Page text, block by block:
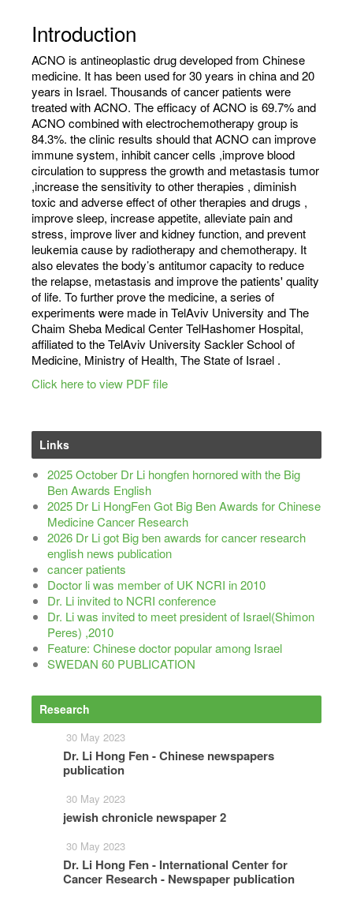
Introduction
ACNO is anti­neoplastic drug developed from Chinese
medicine. It has been used for 30 years in china and 20
years in Israel. Thousands of cancer patients were
treated with ACNO. The efficacy of ACNO is 69.7% and
ACNO combined with electrochemotherapy group is
84.3%. the clinic results should that ACNO can improve
immune system, inhibit cancer cells ,improve blood
circulation to suppress the growth and metastasis tumor
,increase the sensitivity to other therapies , diminish
toxic and adverse effect of other therapies and drugs ,
improve sleep, increase appetite, alleviate pain and
stress, improve liver and kidney function, and prevent
leukemia cause by radiotherapy and chemotherapy. It
also elevates the body’s anti­tumor capacity to reduce
the relapse, metastasis and improve the patients' quality
of life. To further prove the medicine, a series of
experiments were made in Tel­Aviv University and The
Chaim Sheba Medical Center Tel­Hashomer Hospital,
affiliated to the Tel­Aviv University Sackler School of
Medicine, Ministry of Health, The State of Israel .
Click here to view PDF file
Links
2025 October Dr Li hongfen hornored with the Big
Ben Awards English
2025 Dr Li HongFen Got Big Ben Awards for Chinese
Medicine Cancer Research
2026 Dr Li got Big ben awards for cancer research
english news publication
cancer patients
Doctor li was member of UK NCRI in 2010
Dr. Li invited to NCRI conference
Dr. Li was invited to meet president of Israel(Shimon
Peres) ,2010
Feature: Chinese doctor popular among Israel
SWEDAN 60 PUBLICATION
Research
30 May 2023
Dr. Li Hong Fen - Chinese newspapers
publication
30 May 2023
jewish chronicle newspaper 2
30 May 2023
Dr. Li Hong Fen - International Center for
Cancer Research - Newspaper publication